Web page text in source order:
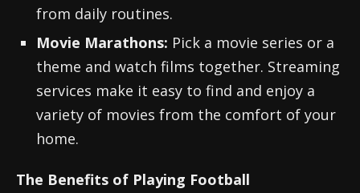
from daily routines.
Movie Marathons: Pick a movie series or a
theme and watch films together. Streaming
services make it easy to find and enjoy a
variety of movies from the comfort of your
home.
The Benefits of Playing Football